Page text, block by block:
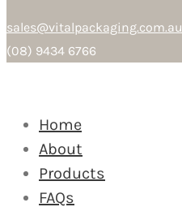
sales@vitalpackaging.com.au
(08) 9434 6766
Home
About
Products
FAQs